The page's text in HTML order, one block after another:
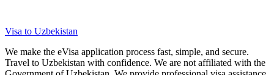
Visa to Uzbekistan
We make the eVisa application process fast, simple, and secure.
Travel to Uzbekistan with confidence. We are not affiliated with the